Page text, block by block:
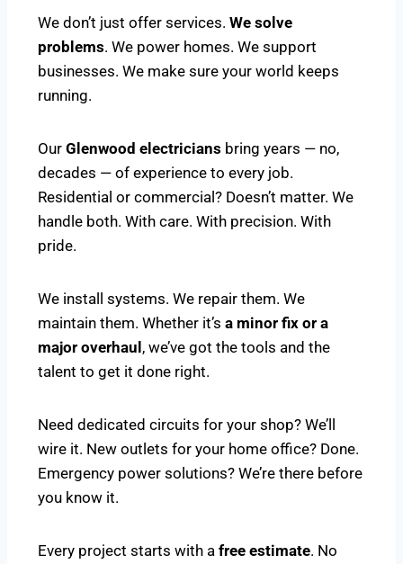
We don’t just offer services. We solve
problems. We power homes. We support
businesses. We make sure your world keeps
running.
Our Glenwood electricians bring years — no,
decades — of experience to every job.
Residential or commercial? Doesn’t matter. We
handle both. With care. With precision. With
pride.
We install systems. We repair them. We
maintain them. Whether it’s a minor fix or a
major overhaul, we’ve got the tools and the
talent to get it done right.
Need dedicated circuits for your shop? We’ll
wire it. New outlets for your home office? Done.
Emergency power solutions? We’re there before
you know it.
Every project starts with a free estimate. No